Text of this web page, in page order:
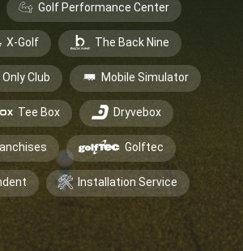
Golf Performance Center
X-Golf The Back Nine
Club Mobile Simulator
Tee Box Dryvebox
Golftec
Installation Service